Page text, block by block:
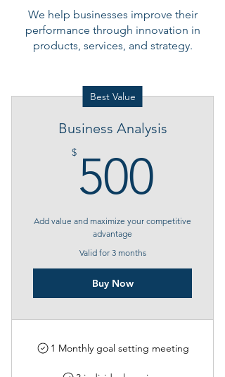
We help businesses improve their
performance through innovation in
products, services, and strategy.
Best Value
Business Analysis
$ 500
Add value and maximize your competitive
advantage
Valid for 3 months
Buy Now
1 Monthly goal setting meeting